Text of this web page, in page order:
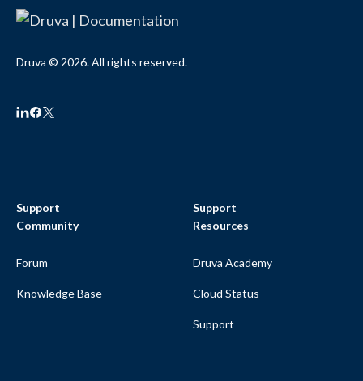
Druva © 2026. All rights reserved.
Support
Community
Forum
Knowledge Base
Support
Resources
Druva Academy
Cloud Status
Support